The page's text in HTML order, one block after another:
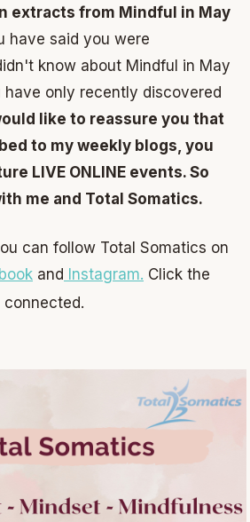
extracts from Mindful in May
have said you were
know about Mindful in May
only recently discovered
like to reassure you that
to my weekly blogs, you
LIVE ONLINE events. So
me and Total Somatics.
can follow Total Somatics on
and Instagram. Click the
connected.